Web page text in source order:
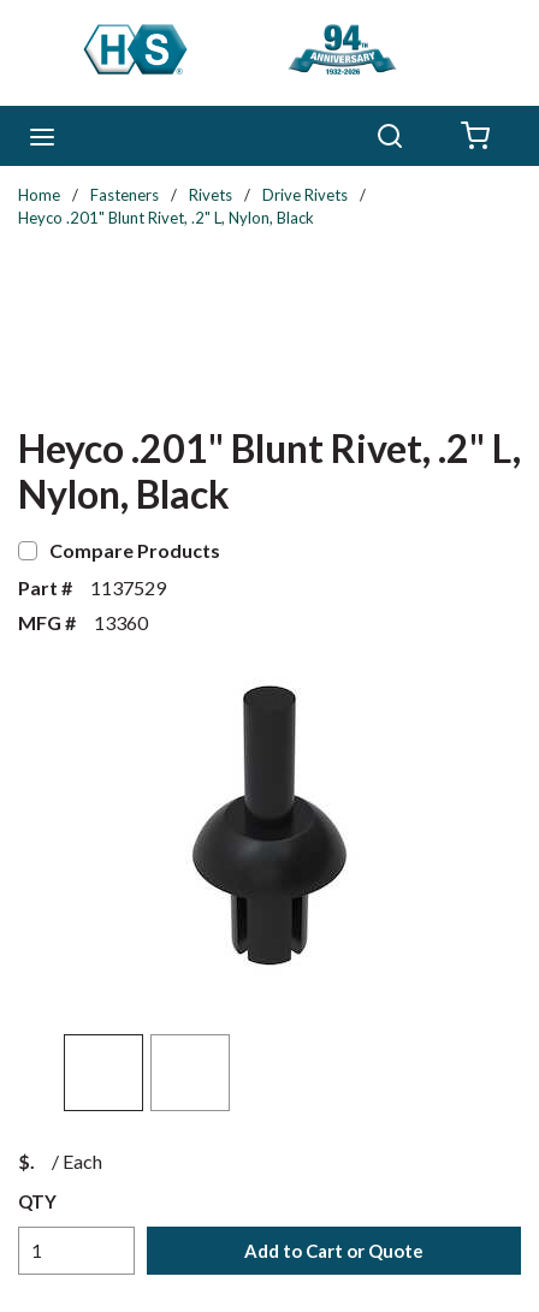
Skip to main content
Home / Fasteners / Rivets / Drive Rivets
/
Heyco .201" Blunt Rivet, .2" L, Nylon, Black
Heyco .201" Blunt Rivet, .2" L,
Nylon, Black
Compare Products
Part #
1137529
MFG #
13360
$ / Each
QTY
Add to Cart or Quote